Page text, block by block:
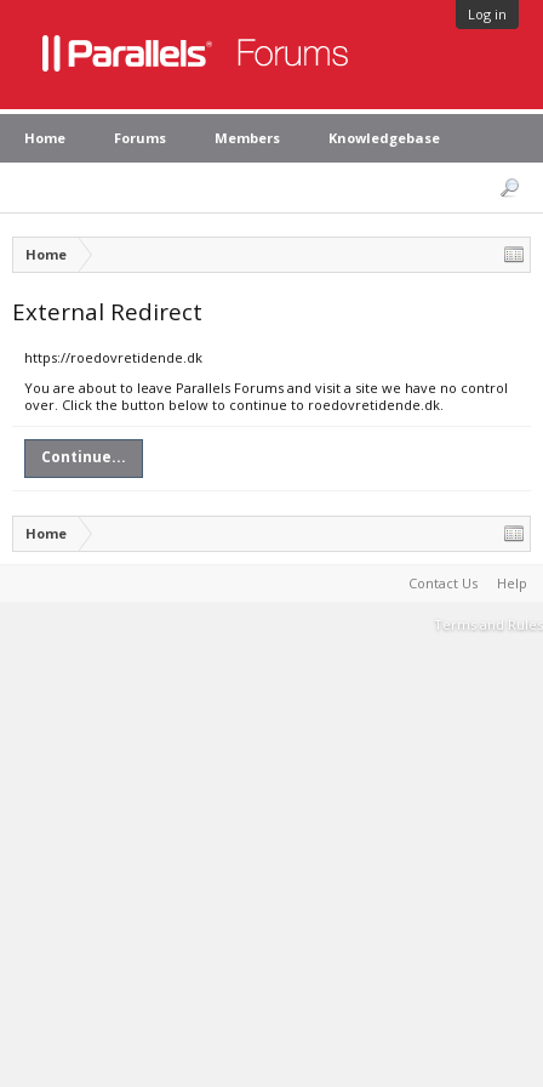
Log in
Home Forums Members Knowledgebase
Home
External Redirect
https://roedovretidende.dk
You are about to leave Parallels Forums and visit a site we have no control
over. Click the button below to continue to roedovretidende.dk.
Continue...
Home
Contact Us Help
Terms and Rules